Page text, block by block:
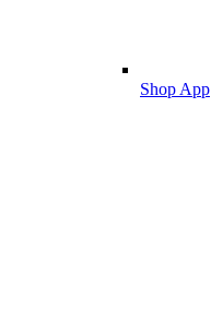
Shop App